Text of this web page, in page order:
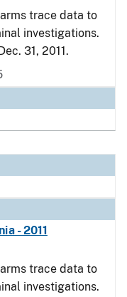
trace data to
investigations.
31, 2011.
- 2011
trace data to
investigations.